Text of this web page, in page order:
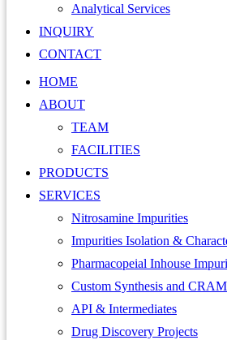
Analytical Services
INQUIRY
CONTACT
HOME
ABOUT
TEAM
FACILITIES
PRODUCTS
SERVICES
Nitrosamine Impurities
Impurities Isolation &
Pharmacopeial Inhouse
Custom Synthesis and
API & Intermediates
Drug Discovery Projects